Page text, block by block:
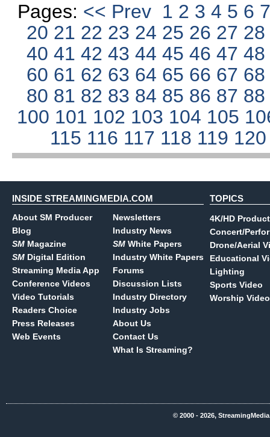
Pages: << Prev 1 2 3 4 5 6
20 21 22 23 24 25 26 27
4041424344454647
60 61 62 63 64 65 66 67
80 81 82 83 84 85 86 87
100 101 102 103 104 105
115 116 117 118 119
INSIDE STREAMINGMEDIA.COM
About SM Producer
Blog
SM Magazine
SM Digital Edition
Streaming Media App
Conference Videos
Video Tutorials
Readers Choice
Press Releases
Web Events
Newsletters
Industry News
SM White Papers
Industry White Papers
Forums
Discussion Lists
Industry Directory
Industry Jobs
About Us
Contact Us
What Is Streaming?
TOPICS
4K/HD
Concert/
Drone/Aerial
Educational
Lighting
Sports Video
Worship Video
© 2000 - 2026,